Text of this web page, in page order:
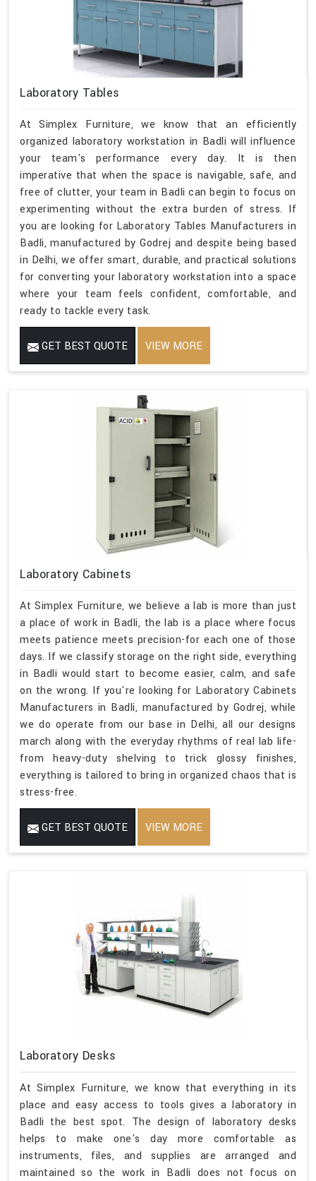
Laboratory Tables
At Simplex Furniture, we know that an efficiently
organized laboratory workstation in Badli will influence
your team's performance every day. It is then
imperative that when the space is navigable, safe, and
free of clutter, your team in Badli can begin to focus on
experimenting without the extra burden of stress. If
you are looking for Laboratory Tables Manufacturers in
Badli, manufactured by Godrej and despite being based
in Delhi, we offer smart, durable, and practical solutions
for converting your laboratory workstation into a space
where your team feels confident, comfortable, and
ready to tackle every task.
GET BEST QUOTE VIEW MORE
Laboratory Cabinets
At Simplex Furniture, we believe a lab is more than just
a place of work in Badli, the lab is a place where focus
meets patience meets precision-for each one of those
days. If we classify storage on the right side, everything
in Badli would start to become easier, calm, and safe
on the wrong. If you're looking for Laboratory Cabinets
Manufacturers in Badli, manufactured by Godrej, while
we do operate from our base in Delhi, all our designs
march along with the everyday rhythms of real lab life-
from heavy-duty shelving to trick glossy finishes,
everything is tailored to bring in organized chaos that is
stress-free.
GET BEST QUOTE VIEW MORE
Laboratory Desks
At Simplex Furniture, we know that everything in its
place and easy access to tools gives a laboratory in
Badli the best spot. The design of laboratory desks
helps to make one's day more comfortable as
instruments, files, and supplies are arranged and
maintained so the work in Badli does not focus on